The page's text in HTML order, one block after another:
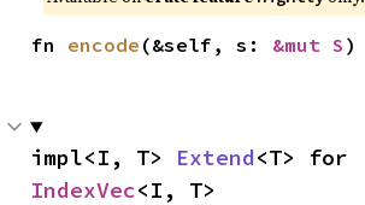
fn encode (&self, s: &mut S )
impl<I, T> Extend
IndexVec<I, T>